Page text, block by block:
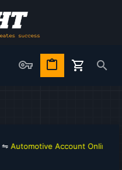
Automotive Account Online for